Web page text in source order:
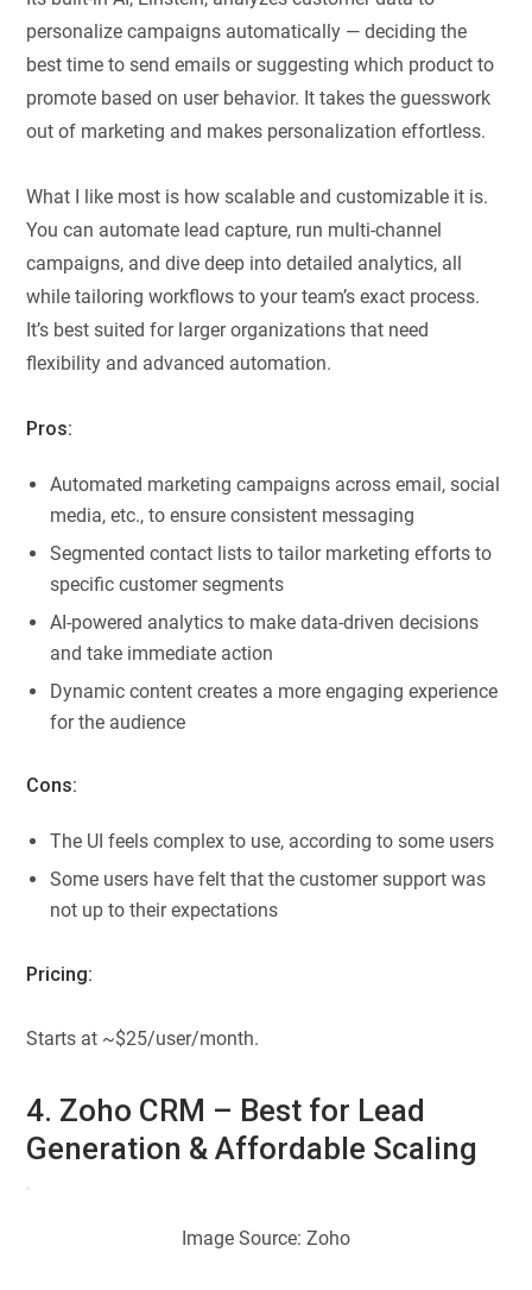
personalize campaigns automatically — deciding the
best time to send emails or suggesting which product to
promote based on user behavior. It takes the guesswork
out of marketing and makes personalization effortless.
What I like most is how scalable and customizable it is.
You can automate lead capture, run multi-channel
campaigns, and dive deep into detailed analytics, all
while tailoring workflows to your team’s exact process.
It’s best suited for larger organizations that need
flexibility and advanced automation.
Pros:
Automated marketing campaigns across email, social
media, etc., to ensure consistent messaging
Segmented contact lists to tailor marketing efforts to
specific customer segments
AI-powered analytics to make data-driven decisions
and take immediate action
Dynamic content creates a more engaging experience
for the audience
Cons:
The UI feels complex to use, according to some users
Some users have felt that the customer support was
not up to their expectations
Pricing:
Starts at ~$25/user/month.
4. Zoho CRM – Best for Lead
Generation & Affordable Scaling
Image Source: Zoho